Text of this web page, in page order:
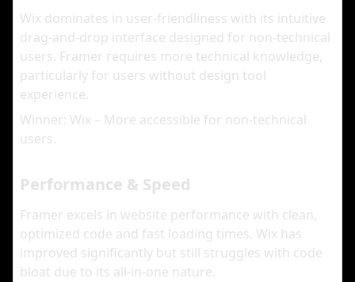
Wix dominates in user-friendliness with its intuitive
drag-and-drop interface designed for non-technical
users. Framer requires more technical knowledge,
particularly for users without design tool
experience.
Winner: Wix – More accessible for non-technical
users.
Performance & Speed
Framer excels in website performance with clean,
optimized code and fast loading times. Wix has
improved significantly but still struggles with code
bloat due to its all-in-one nature.